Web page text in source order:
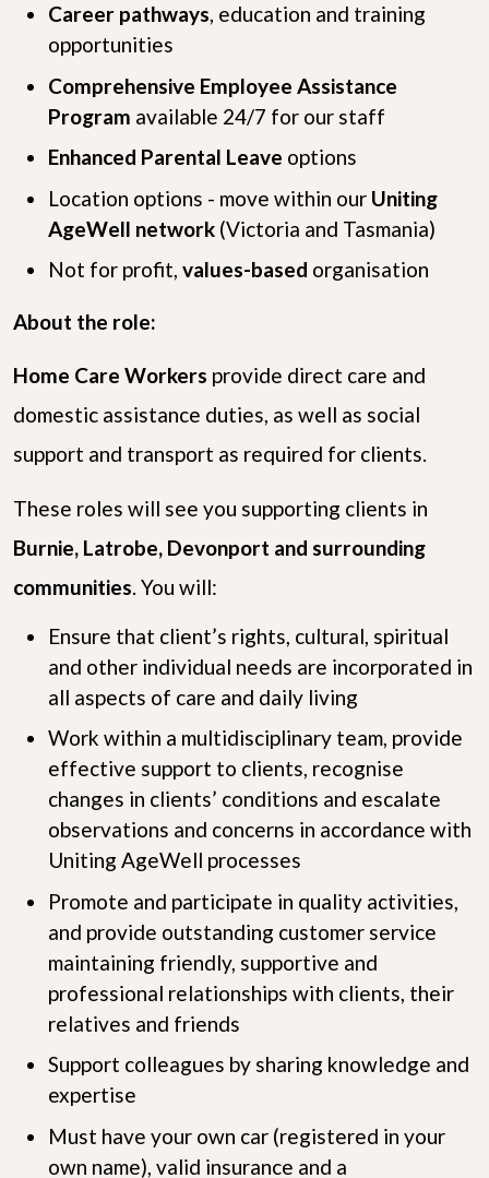
Career pathways, education and training
opportunities
Comprehensive Employee Assistance
Program available 24/7 for our staff
Enhanced Parental Leave options
Location options - move within our Uniting
AgeWell network (Victoria and Tasmania)
Not for profit, values-based organisation
About the role:
Home Care Workers provide direct care and
domestic assistance duties, as well as social
support and transport as required for clients.
These roles will see you supporting clients in
Burnie, Latrobe, Devonport and surrounding
communities. You will:
Ensure that client’s rights, cultural, spiritual
and other individual needs are incorporated in
all aspects of care and daily living
Work within a multidisciplinary team, provide
effective support to clients, recognise
changes in clients’ conditions and escalate
observations and concerns in accordance with
Uniting AgeWell processes
Promote and participate in quality activities,
and provide outstanding customer service
maintaining friendly, supportive and
professional relationships with clients, their
relatives and friends
Support colleagues by sharing knowledge and
expertise
Must have your own car (registered in your
own name), valid insurance and a